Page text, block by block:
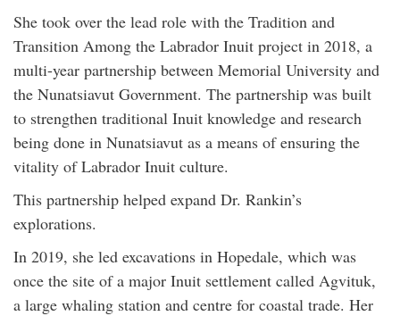
She took over the lead role with the Tradition and
Transition Among the Labrador Inuit project in 2018, a
multi-year partnership between Memorial University and
the Nunatsiavut Government. The partnership was built
to strengthen traditional Inuit knowledge and research
being done in Nunatsiavut as a means of ensuring the
vitality of Labrador Inuit culture.
This partnership helped expand Dr. Rankin’s
explorations.
In 2019, she led excavations in Hopedale, which was
once the site of a major Inuit settlement called Agvituk,
a large whaling station and centre for coastal trade. Her